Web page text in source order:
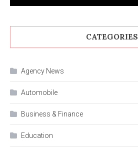
CATEGORIES
Agency News
Automobile
Business & Finance
Education